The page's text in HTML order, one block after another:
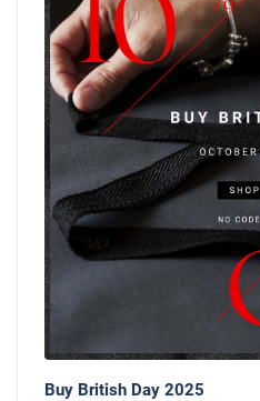
Buy British Day 2025